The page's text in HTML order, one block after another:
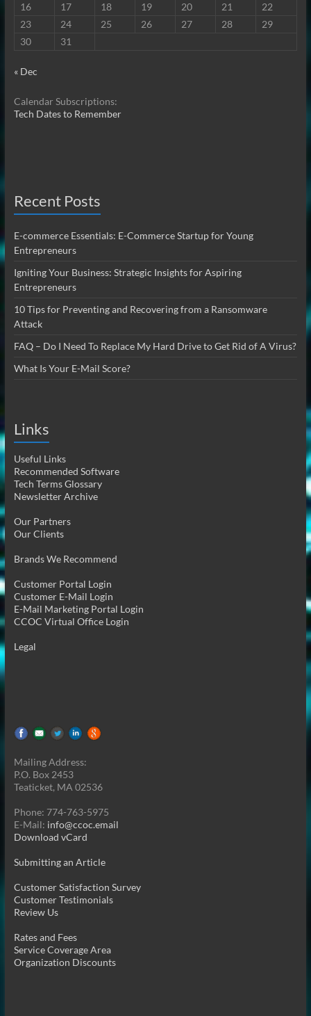
16
17 18 19 20 21
22
23
24 25 26 27 28
29
30
31
« Dec
Calendar Subscriptions:
Tech Dates to Remember
Recent Posts
E-commerce Essentials: E-Commerce Startup for Young
Entrepreneurs
Igniting Your Business: Strategic Insights for Aspiring
Entrepreneurs
10 Tips for Preventing and Recovering from a Ransomware
Attack
FAQ – Do I Need To Replace My Hard Drive to Get Rid of A Virus?
What Is Your E-Mail Score?
Links
Useful Links
Recommended Software
Tech Terms Glossary
Newsletter Archive
Our Partners
Our Clients
Brands We Recommend
Customer Portal Login
Customer E-Mail Login
E-Mail Marketing Portal Login
CCOC Virtual Office Login
Legal
Mailing Address:
P.O. Box 2453
Teaticket, MA 02536
Phone: 774-763-5975
E-Mail: info@ccoc.email
Download vCard
Submitting an Article
Customer Satisfaction Survey
Customer Testimonials
Review Us
Rates and Fees
Service Coverage Area
Organization Discounts